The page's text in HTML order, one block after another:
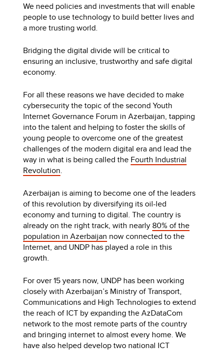
We need policies and investments that will enable
people to use technology to build better lives and
a more trusting world.
Bridging the digital divide will be critical to
ensuring an inclusive, trustworthy and safe digital
economy.
For all these reasons we have decided to make
cybersecurity the topic of the second Youth
Internet Governance Forum in Azerbaijan, tapping
into the talent and helping to foster the skills of
young people to overcome one of the greatest
challenges of the modern digital era and lead the
way in what is being called the Fourth Industrial
Revolution.
Azerbaijan is aiming to become one of the leaders
of this revolution by diversifying its oil-led
economy and turning to digital. The country is
already on the right track, with nearly80% of the
population in Azerbaijan now connected to the
Internet, and UNDP has played a role in this
growth.
For over 15 years now, UNDP has been working
closely with Azerbaijan’s Ministry of Transport,
Communications and High Technologies to extend
the reach of ICT by expanding the AzDataCom
network to the most remote parts of the country
and bringing internet to almost every home. We
have also helped develop two national ICT